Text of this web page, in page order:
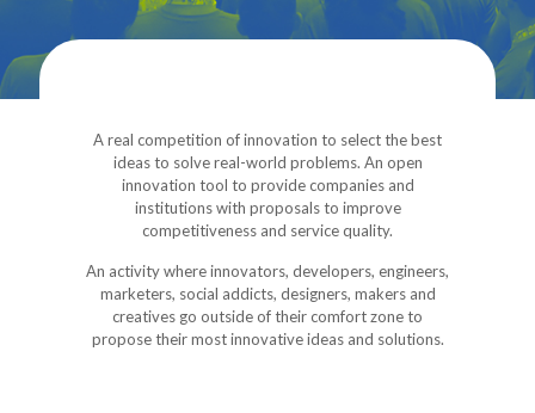
A real competition of innovation to select the best
ideas to solve real-world problems. An open
innovation tool to provide companies and
institutions with proposals to improve
competitiveness and service quality.
An activity where innovators, developers, engineers,
marketers, social addicts, designers, makers and
creatives go outside of their comfort zone to
propose their most innovative ideas and solutions.